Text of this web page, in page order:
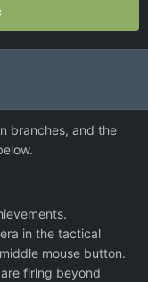
branches, and the
in the tactical
mouse button.
firing beyond